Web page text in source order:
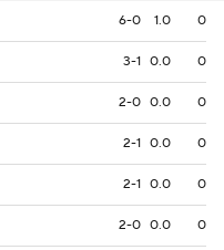
6-0 1.0 0
3-1 0.0 0
2-0 0.0 0
2-1 0.0 0
2-1 0.0 0
2-0 0.0 0